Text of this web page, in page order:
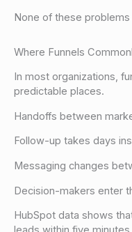
None of these
Where Funnels
In most organizations,
predictable places.
Handoffs between
Follow-up takes days
Messaging changes
Decision-makers enter
HubSpot data shows